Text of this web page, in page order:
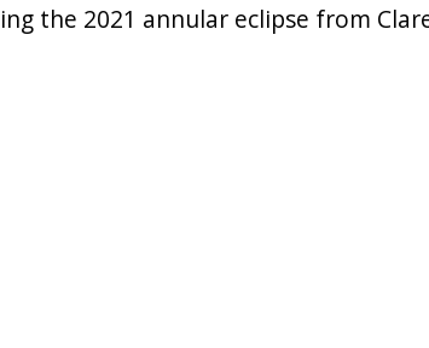
the 2021 annular eclipse from